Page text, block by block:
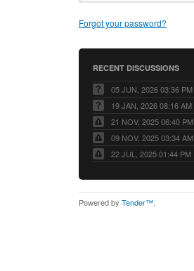
Forgot your password?
RECENT DISCUSSIONS
05 JUN, 2026 03:36 PM
19 JAN, 2026 08:16 AM
21 NOV, 2025 06:40 PM
09 NOV, 2025 03:34 AM
22 JUL, 2025 01:44 PM
Powered by Tender™